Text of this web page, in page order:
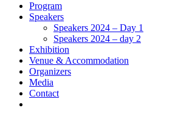
Program
Speakers
Speakers 2024 – Day 1
Speakers 2024 – day 2
Exhibition
Venue & Accommodation
Organizers
Media
Contact